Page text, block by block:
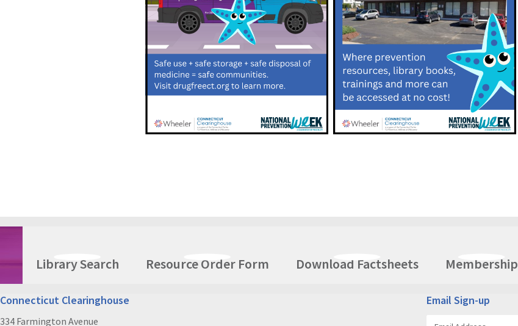
Library Search Resource Order Form Download Factsheets Membership
Connecticut Clearinghouse
334 Farmington Avenue
Email Sign-up